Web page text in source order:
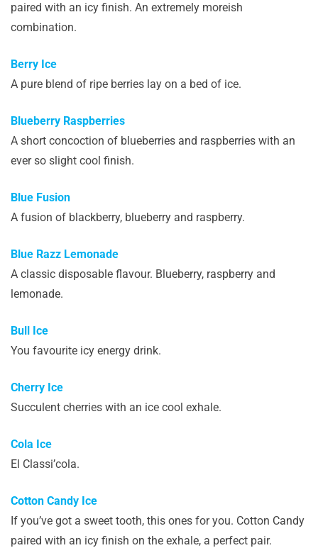
paired with an icy finish. An extremely moreish
combination.
Berry Ice
A pure blend of ripe berries lay on a bed of ice.
Blueberry Raspberries
A short concoction of blueberries and raspberries with an
ever so slight cool finish.
Blue Fusion
A fusion of blackberry, blueberry and raspberry.
Blue Razz Lemonade
A classic disposable flavour. Blueberry, raspberry and
lemonade.
Bull Ice
You favourite icy energy drink.
Cherry Ice
Succulent cherries with an ice cool exhale.
Cola Ice
El Classi’cola.
Cotton Candy Ice
If you’ve got a sweet tooth, this ones for you. Cotton Candy
paired with an icy finish on the exhale, a perfect pair.